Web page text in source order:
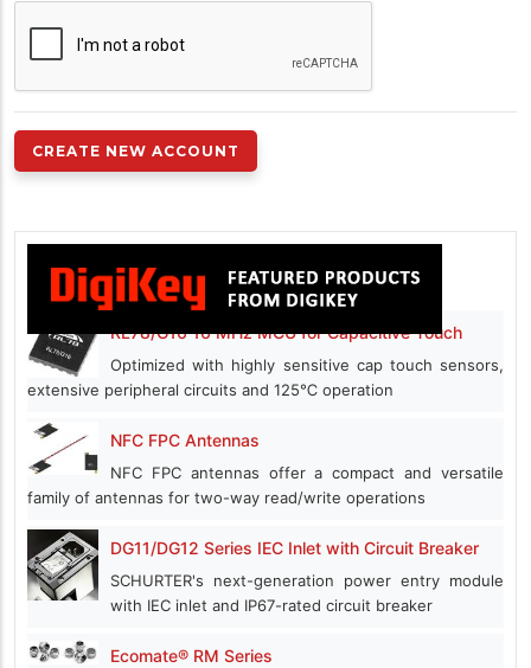
RL78/G16 16 MHz MCU for Capacitive Touch
Optimized with highly sensitive cap touch sensors,
extensive peripheral circuits and 125℃ operation
NFC FPC Antennas
NFC FPC antennas offer a compact and versatile
family of antennas for two-way read/write operations
DG11/DG12 Series IEC Inlet with Circuit Breaker
SCHURTER's next-generation power entry module
with IEC inlet and IP67-rated circuit breaker
Ecomate® RM Series